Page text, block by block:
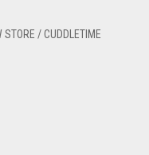
/ CUDDLETIME